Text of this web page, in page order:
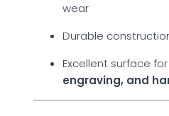
wear
Durable
Excellent surface for
engraving, and